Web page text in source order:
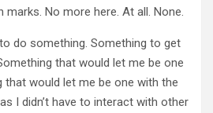
marks. No more here. At all. None.
do something. Something to get
that would let me be one
that would let me be one with the
I didn’t have to interact with other